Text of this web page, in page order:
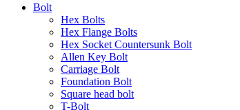
Bolt
Hex Bolts
Hex Flange Bolts
Hex Socket Countersunk Bolt
Allen Key Bolt
Carriage Bolt
Foundation Bolt
Square head bolt
T-Bolt